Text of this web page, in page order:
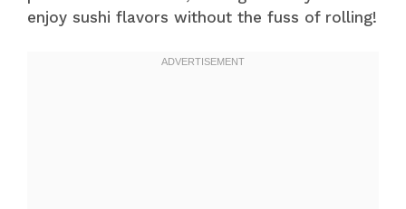
enjoy sushi flavors without the fuss of rolling!